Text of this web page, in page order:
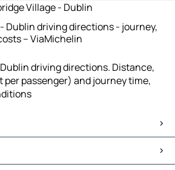
Village - Dublin
Dublin driving directions - journey,
– ViaMichelin
driving directions. Distance,
passenger) and journey time,